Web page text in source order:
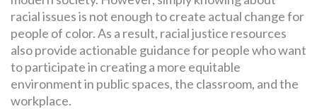
racial issues is not enough to create actual change for
people of color. As a result, racial justice resources
also provide actionable guidance for people who want
to participate in creating a more equitable
environment in public spaces, the classroom, and the
workplace.